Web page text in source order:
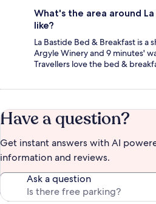
What's the area around
like?
La Bastide Bed & Breakfast is a
Argyle Winery and 9 minutes'
Travellers love the bed &
Have a question?
Get instant answers with AI
information and reviews.
Ask a question